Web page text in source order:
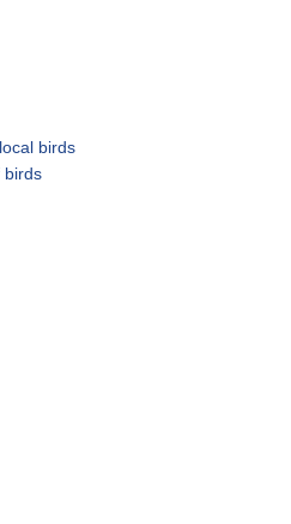
birds
birds